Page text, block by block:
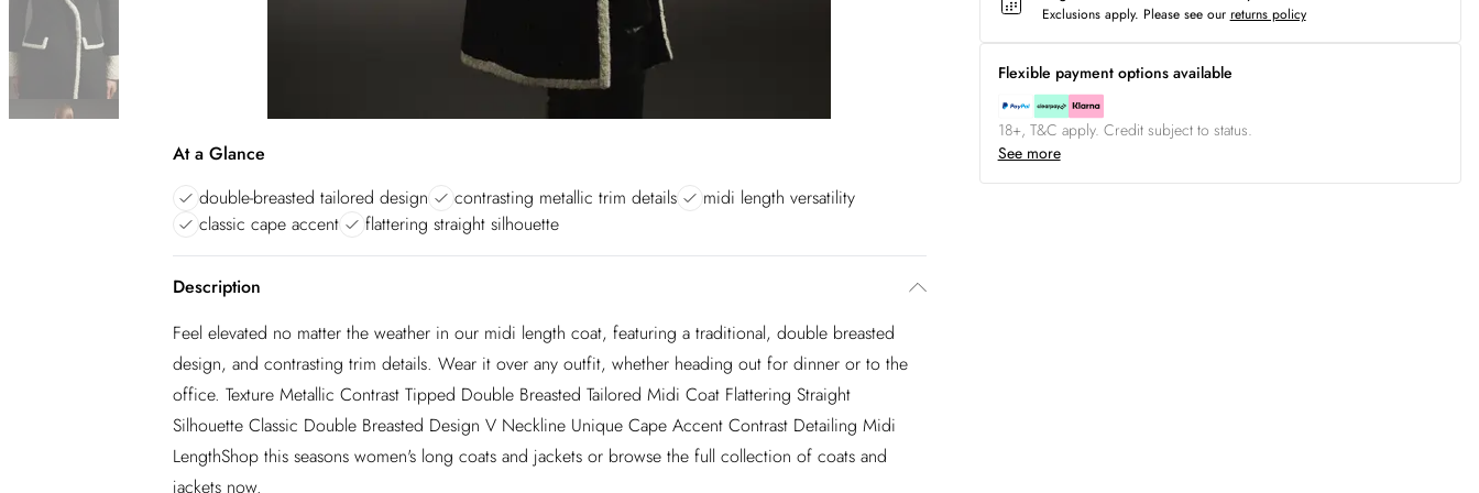
At a Glance
double-breasted tailored design
contrasting metallic trim details
midi length versatility
classic cape accent
flattering straight silhouette
Description
Feel elevated no matter the weather in our midi length coat, featuring a traditional, double breasted
design, and contrasting trim details. Wear it over any outfit, whether heading out for dinner or to the
office. Texture Metallic Contrast Tipped Double Breasted Tailored Midi Coat Flattering Straight
Silhouette Classic Double Breasted Design V Neckline Unique Cape Accent Contrast Detailing Midi
LengthShop this seasons women's long coats and jackets or browse the full collection of coats and
jackets now.
Exclusions apply. Please see our returns policy
Flexible payment options available
18+, T&C apply. Credit subject to status.
See more